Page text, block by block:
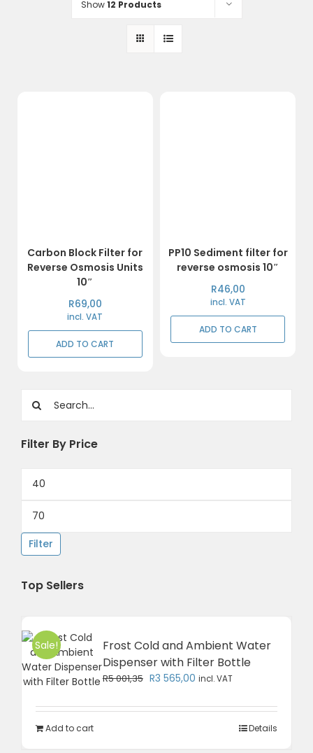
for:
Filter By Price
price
price
Filter
Top Sellers
Sale!
Frost Cold and Ambient Water
Dispenser with Filter Bottle
R5 001,35 Original
was:
R3 565,00Current
is:
incl. VAT
Add to cart Details
Show12 Products
Carbon Block Filter for
Reverse Osmosis Units
10″
R69,00
incl. VAT
ADD TO CART
PP10 Sediment filter for
reverse osmosis 10″
R46,00
incl. VAT
ADD TO CART